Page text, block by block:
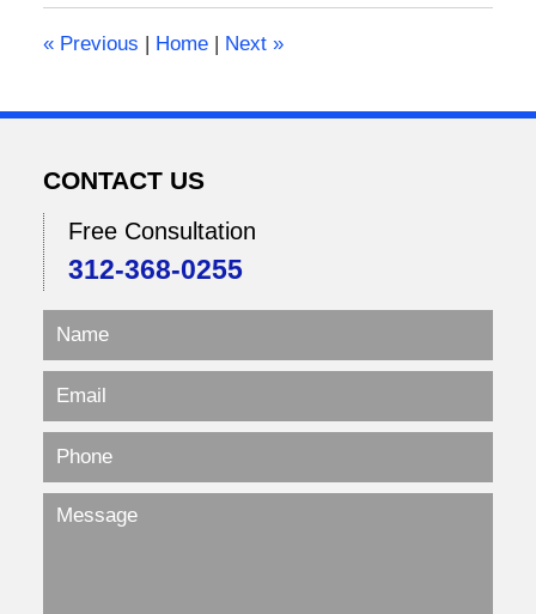
pm
«Previous | Home | Next »
CONTACT US
Free Consultation
312-368-0255